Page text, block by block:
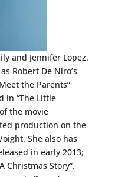
and Jennifer Lopez.
Robert De Niro’s
the Parents”
in “The Little
the movie
production on the
She also has
in early 2013;
Christmas Story”.